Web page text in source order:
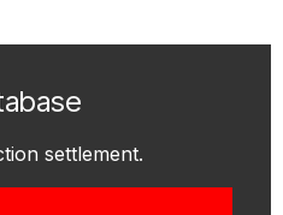
settlement.